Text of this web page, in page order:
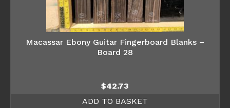
Macassar Ebony Guitar Fingerboard Blanks –
Board 28
$42.73
ADD TO BASKET